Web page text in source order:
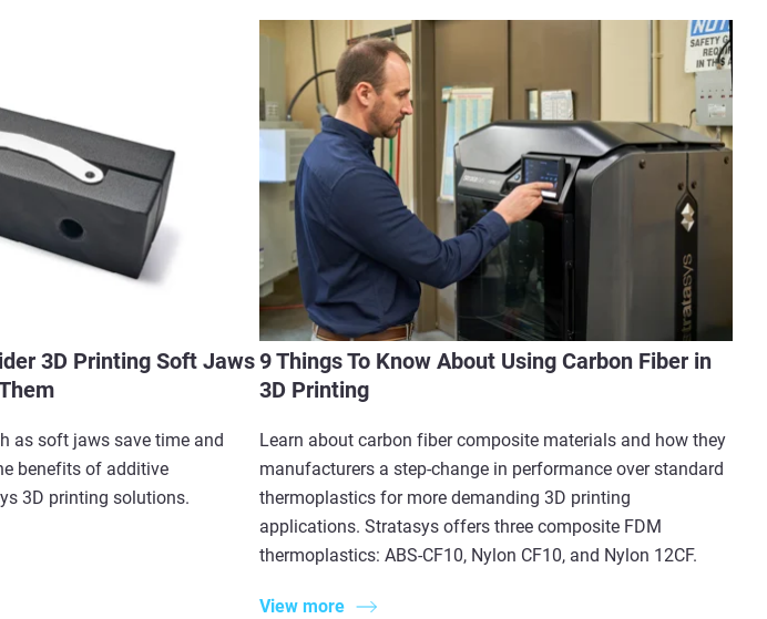
3D Printing Soft Jaws
as soft jaws save time and
benefits of additive
3D printing solutions.
9 Things To Know About Using Carbon Fiber in
3D Printing
Learn about carbon fiber composite materials and how they
manufacturers a step-change in performance over standard
thermoplastics for more demanding 3D printing
applications. Stratasys offers three composite FDM
thermoplastics: ABS-CF10, Nylon CF10, and Nylon 12CF.
View more